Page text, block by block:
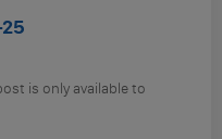
25
is only available to